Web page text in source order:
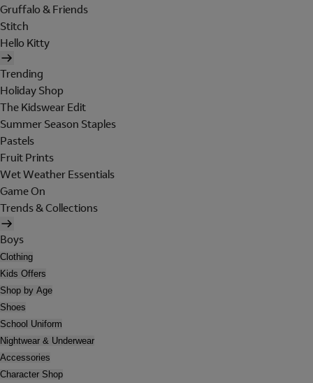
Gruffalo & Friends
Stitch
Hello Kitty
Trending
Holiday Shop
The Kidswear Edit
Summer Season Staples
Pastels
Fruit Prints
Wet Weather Essentials
Game On
Trends & Collections
Boys
Clothing
Kids Offers
Shop by Age
Shoes
School Uniform
Nightwear & Underwear
Accessories
Character Shop